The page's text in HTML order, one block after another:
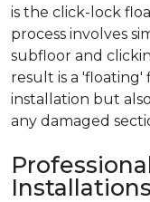
is the click-lock
process involves
subfloor and
result is a
installation but
any damaged